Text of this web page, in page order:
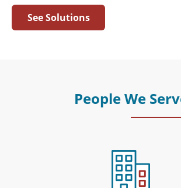
See Solutions
People We